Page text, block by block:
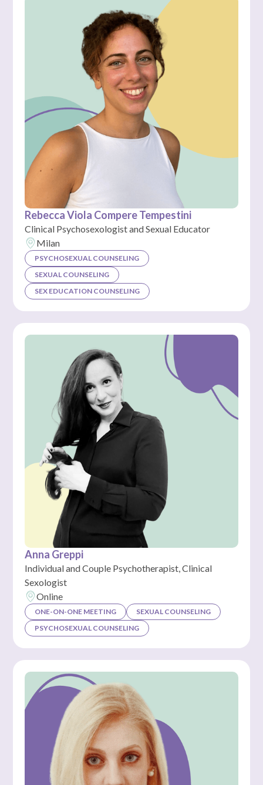
Rebecca Viola Compere Tempestini
Clinical Psychosexologist and Sexual Educator
Milan
PSYCHOSEXUAL COUNSELING
SEXUAL COUNSELING
SEX EDUCATION COUNSELING
Anna Greppi
Individual and Couple Psychotherapist, Clinical
Sexologist
Online
ONE-ON-ONE MEETING
SEXUAL COUNSELING
PSYCHOSEXUAL COUNSELING